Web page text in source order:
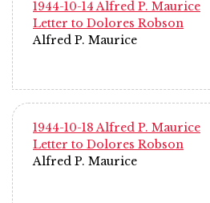
1944-10-14 Alfred P. Maurice
Letter to Dolores Robson
Alfred P. Maurice
1944-10-18 Alfred P. Maurice
Letter to Dolores Robson
Alfred P. Maurice